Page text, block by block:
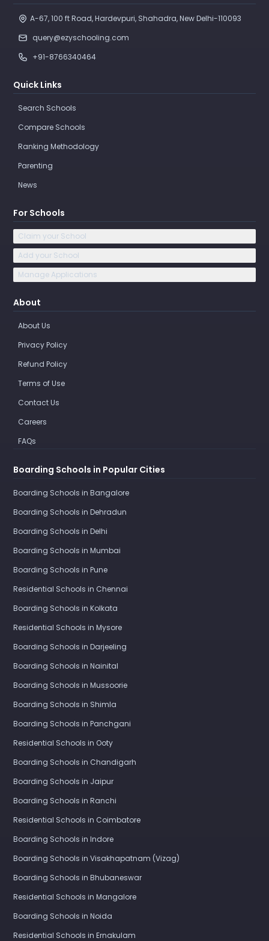
A-67, 100 ft Road, Hardevpuri, Shahadra, New Delhi-110093
query@ezyschooling.com
+91-8766340464
Quick Links
Search Schools
Compare Schools
Ranking Methodology
Parenting
News
For Schools
Claim your School
Add your School
Manage Applications
About
About Us
Privacy Policy
Refund Policy
Terms of Use
Contact Us
Careers
FAQs
Boarding Schools in Popular Cities
Boarding Schools in Bangalore
Boarding Schools in Dehradun
Boarding Schools in Delhi
Boarding Schools in Mumbai
Boarding Schools in Pune
Residential Schools in Chennai
Boarding Schools in Kolkata
Residential Schools in Mysore
Boarding Schools in Darjeeling
Boarding Schools in Nainital
Boarding Schools in Mussoorie
Boarding Schools in Shimla
Boarding Schools in Panchgani
Residential Schools in Ooty
Boarding Schools in Chandigarh
Boarding Schools in Jaipur
Boarding Schools in Ranchi
Residential Schools in Coimbatore
Boarding Schools in Indore
Boarding Schools in Visakhapatnam (Vizag)
Boarding Schools in Bhubaneswar
Residential Schools in Mangalore
Boarding Schools in Noida
Residential Schools in Ernakulam